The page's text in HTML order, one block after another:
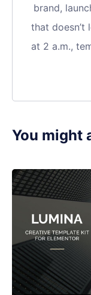
brand,
that
at 2 a.m.,
You might